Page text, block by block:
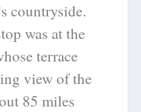
countryside.
was at the
terrace
view of the
85 miles